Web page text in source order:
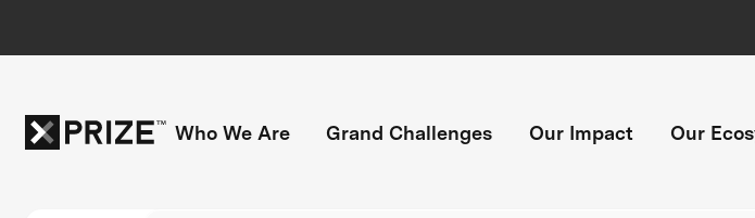
Who We Are Grand Challenges Our Impact Our